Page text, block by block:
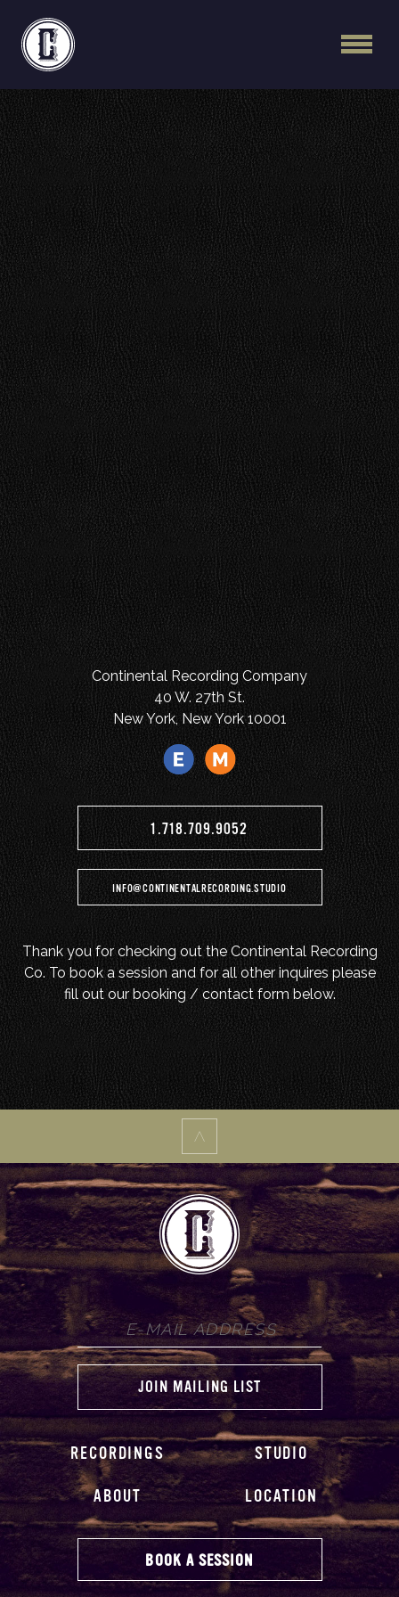
Continental Recording Company
40 W. 27th St.
New York, New York 10001
1.718.709.9052
INFO@CONTINENTALRECORDING.STUDIO
Thank you for checking out the Continental Recording
Co. To book a session and for all other inquires please
fill out our booking / contact form below.
^
RECORDINGS STUDIO
ABOUT LOCATION
BOOK A SESSION